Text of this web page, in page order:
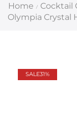
Home / Cocktail
Olympia Crystal
SALE31%
Recommended